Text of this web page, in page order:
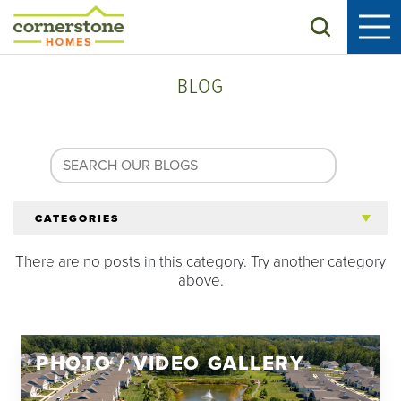
Search
BLOG
CATEGORIES
All Articles
Homeowners
There are no posts in this category. Try another category
above.
PHOTO / VIDEO GALLERY